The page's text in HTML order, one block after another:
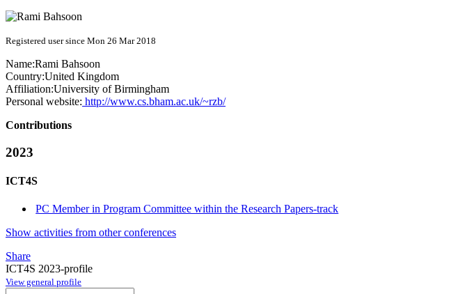
Registered user since Mon 26 Mar 2018
Name:Rami Bahsoon
Country:United Kingdom
Affiliation:University of Birmingham
Personal website: http://www.cs.bham.ac.uk/~rzb/
Contributions
2023
ICT4S
PC Member in Program Committee within the Research Papers-track
Show activities from other conferences
Share
ICT4S 2023-profile
View general profile